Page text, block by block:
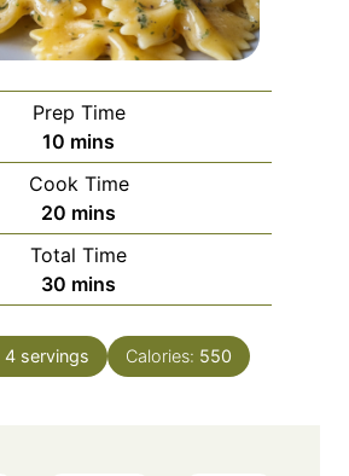
Prep Time
10 m
i
n
u
t
e
s
mins
Cook Time
20 m
i
n
u
e
s
mins
Total Time
30 m
i
n
u
mins
4 servings Calories: 550